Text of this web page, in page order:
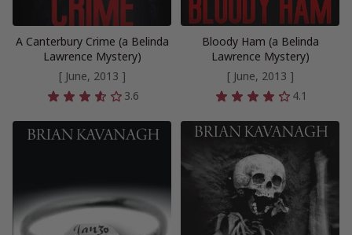
A Canterbury Crime (a Belinda
Lawrence Mystery)
[ June, 2013 ]
3.6
Bloody Ham (a Belinda
Lawrence Mystery)
[ June, 2013 ]
4.1